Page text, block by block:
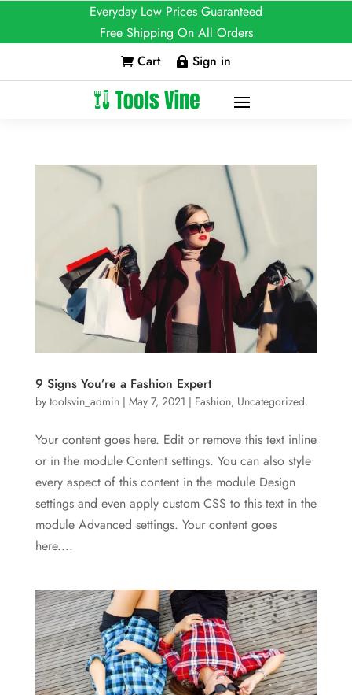
Everyday Low Prices Guaranteed
Free Shipping On All Orders
 Cart  Sign in
9 Signs You’re a Fashion Expert
by toolsvin_admin| May 7, 2021 | Fashion, Uncategorized
Your content goes here. Edit or remove this text inline
or in the module Content settings. You can also style
every aspect of this content in the module Design
settings and even apply custom CSS to this text in the
module Advanced settings. Your content goes
here....